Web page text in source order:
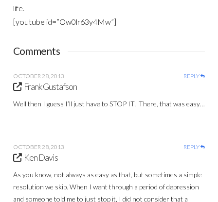
life.
[youtube id=”Ow0lr63y4Mw”]
Comments
OCTOBER 28, 2013 REPLY
Frank Gustafson
Well then I guess I’ll just have to STOP IT! There, that was easy…
OCTOBER 28, 2013 REPLY
Ken Davis
As you know, not always as easy as that, but sometimes a simple
resolution we skip. When I went through a period of depression
and someone told me to just stop it, I did not consider that a